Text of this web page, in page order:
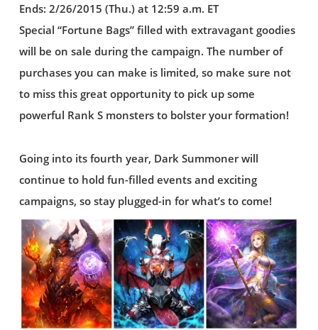
Ends: 2/26/2015 (Thu.) at 12:59 a.m. ET
Special “Fortune Bags” filled with extravagant goodies
will be on sale during the campaign. The number of
purchases you can make is limited, so make sure not
to miss this great opportunity to pick up some
powerful Rank S monsters to bolster your formation!
Going into its fourth year, Dark Summoner will
continue to hold fun-filled events and exciting
campaigns, so stay plugged-in for what’s to come!